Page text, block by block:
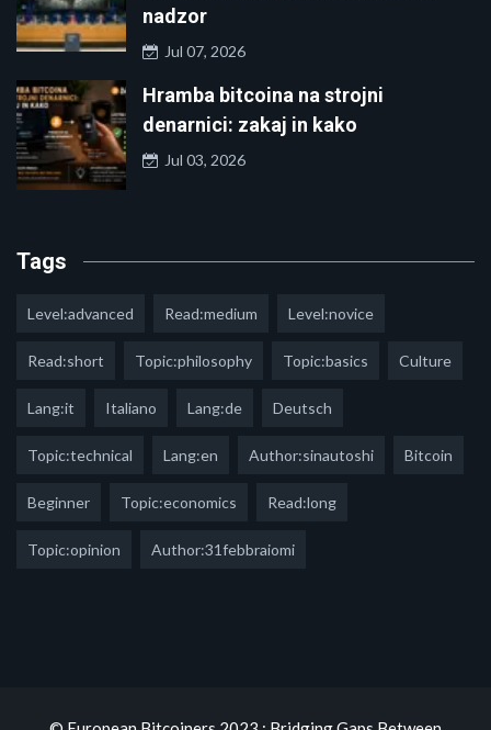
nadzor
Jul 07, 2026
Hramba bitcoina na strojni
denarnici: zakaj in kako
Jul 03, 2026
Tags
Level:advanced Read:medium Level:novice
Read:short Topic:philosophy Topic:basics Culture
Lang:it Italiano Lang:de Deutsch
Topic:technical Lang:en Author:sinautoshi Bitcoin
Beginner Topic:economics Read:long
Topic:opinion Author:31febbraiomi